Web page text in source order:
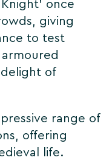
once
giving
to test
of
range of
offering
life.